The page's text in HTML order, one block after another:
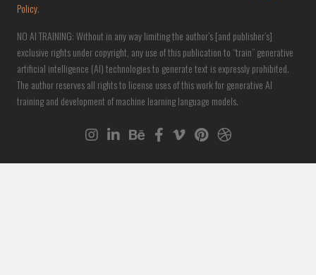
Policy.
NO AI TRAINING: Without in any way limiting the author’s [and publisher’s]
exclusive rights under copyright, any use of this publication to “train” generative
artificial intelligence (AI) technologies to generate text is expressly prohibited.
The author reserves all rights to license uses of this work for generative AI
training and development of machine learning language models.